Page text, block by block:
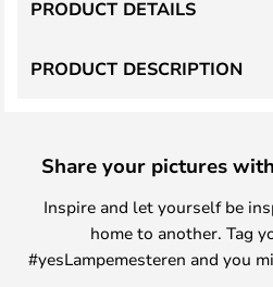
PRODUCT DESCRIPTION
PRODUCT DETAILS
Share your pictures
Inspire and let yourself be
home to another. Tag
#yesLampemesteren and you